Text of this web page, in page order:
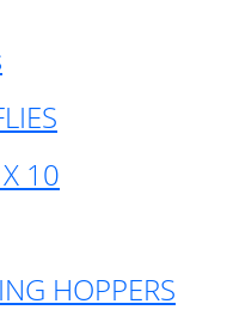
10
HOPPERS